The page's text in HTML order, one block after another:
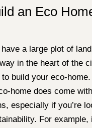
an Eco
a large plot of
in the heart of the
build your eco-
home does come
especially if you’re
For example,